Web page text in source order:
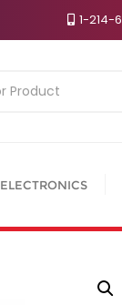
1-214-
ELECTRONICS